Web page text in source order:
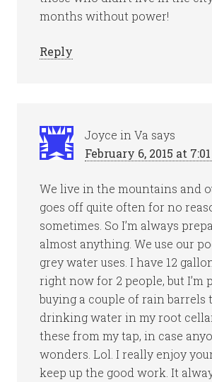
months without power!
Reply
Joyce in Va says
February 6, 2015 at
We live in the mountains and
goes off quite often for no
sometimes. So I’m always
almost anything. We use our
grey water uses. I have 12
right now for 2 people, but I’m
buying a couple of rain barrels
drinking water in my root
these from my tap, in case
wonders. Lol. I really enjoy
keep up the good work. It